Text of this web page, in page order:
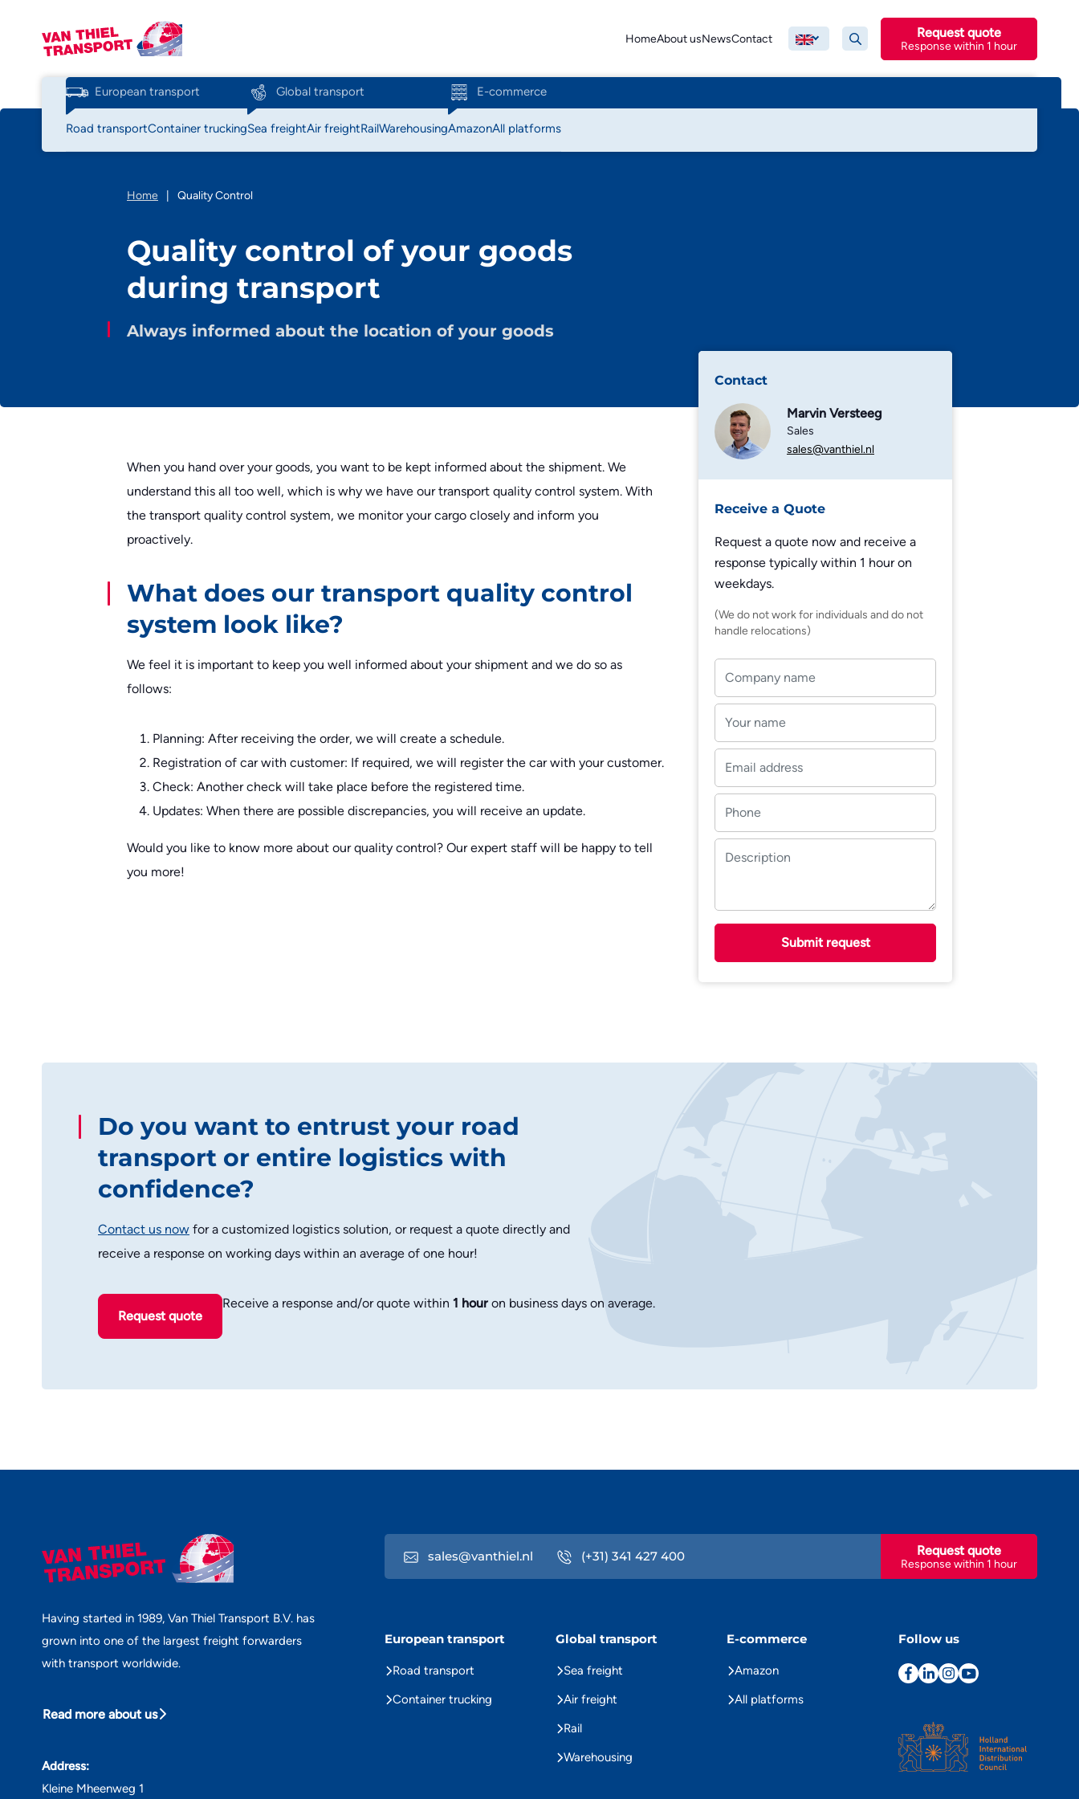
HomeAbout usNewsContact Response within 1 hour
Request quote
European transport
Road transportContainer trucking
Global transport
Sea freightAir freightRailWarehousing
E-commerce
AmazonAll platforms
Bol.com
Coolblue
Lidl
Zooplus
Home Quality Control
Quality control of your goods
during transport
Always informed about the location of your goods
When you hand over your goods, you want to be kept informed about the shipment. We
understand this all too well, which is why we have our transport quality control system. With
the transport quality control system, we monitor your cargo closely and inform you
proactively.
What does our transport quality control
system look like?
We feel it is important to keep you well informed about your shipment and we do so as
follows:
Planning: After receiving the order, we will create a schedule.
Registration of car with customer: If required, we will register the car with your customer.
Check: Another check will take place before the registered time.
Updates: When there are possible discrepancies, you will receive an update.
Would you like to know more about our quality control? Our expert staff will be happy to tell
you more!
Contact
Marvin Versteeg
Sales
sales@vanthiel.nl
Receive a Quote
Request a quote now and receive a
response typically within 1 hour on
weekdays.
(We do not work for individuals and do not
handle relocations)
Submit request
Do you want to entrust your road
transport or entire logistics with
confidence?
Contact us now for a customized logistics solution, or request a quote directly and
receive a response on working days within an average of one hour!
Request quote
Receive a response and/or quote within 1 hour on business days on average.
Having started in 1989, Van Thiel Transport B.V. has
grown into one of the largest freight forwarders
with transport worldwide.
Read more about us
Address:
Kleine Mheenweg 1
sales@vanthiel.nl (+31) 341 427 400 Response within 1 hour
Request quote
European transport
Road transport
Container trucking
Global transport
Sea freight
Air freight
Rail
Warehousing
E-commerce
Amazon
All platforms
Follow us